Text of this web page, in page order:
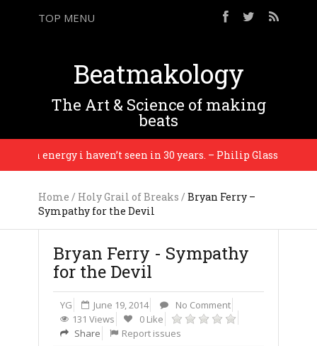
TOP MENU
Beatmakology
The Art & Science of making
beats
an energy i haven’t seen in 30 years. – Philip Glass
Home / Holy Grail of Breaks / Bryan Ferry –
Sympathy for the Devil
Bryan Ferry - Sympathy
for the Devil
YG June 19, 2014
No Comment
131 Views
0 Like
Share
Report issues